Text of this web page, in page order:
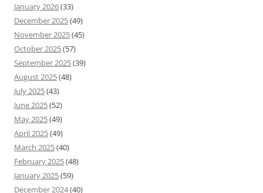
January 2026(33)
December 2025(49)
November 2025(45)
October 2025(57)
September 2025(39)
August 2025(48)
July 2025(43)
June 2025(52)
May 2025(49)
April 2025(49)
March 2025(40)
February 2025(48)
January 2025(59)
December 2024(40)